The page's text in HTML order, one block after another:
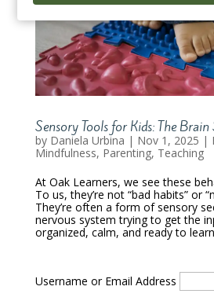
Sensory Tools for Kids: The Brain
by Daniela Urbina | Nov 1, 2025 |
Mindfulness, Parenting, Teaching
At Oak Learners, we see these
To us, they’re not “bad habits” or
They’re often a form of sensory
nervous system trying to get the
organized, calm, and ready to
Username or Email Address